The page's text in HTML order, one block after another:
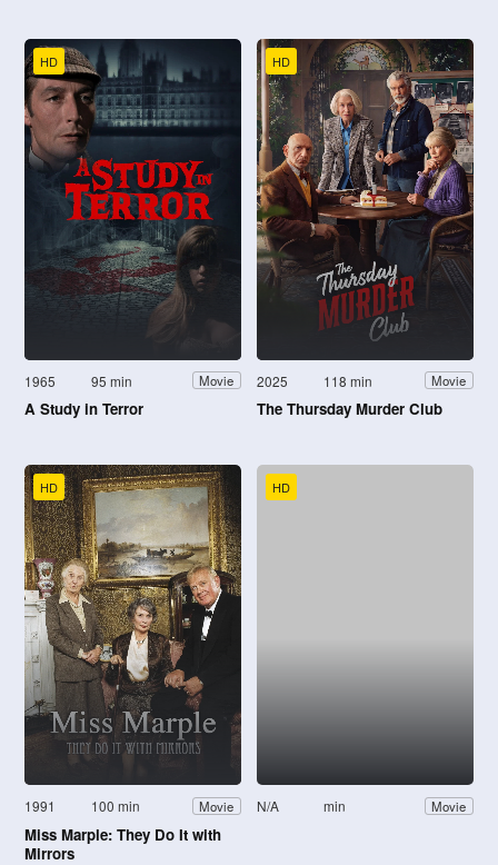
HD
1965 95 min Movie
A Study in Terror
HD
2025 118 min Movie
The Thursday Murder Club
HD
1991 100 min Movie
Miss Marple: They Do It with
Mirrors
HD
N/A min Movie